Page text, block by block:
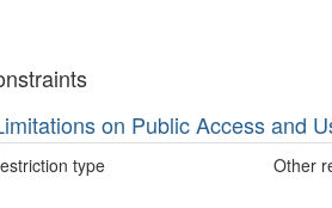
on Public Access and
type Other